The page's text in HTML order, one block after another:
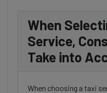
When
Service,
Take into
When choosing a taxi